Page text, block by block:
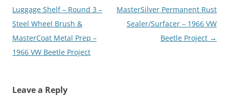
navigation
Luggage Shelf – Round 3 –
Steel Wheel Brush &
MasterCoat Metal Prep –
1966 VW Beetle Project
MasterSilver Permanent Rust
Sealer/Surfacer – 1966 VW
Beetle Project →
Leave a Reply